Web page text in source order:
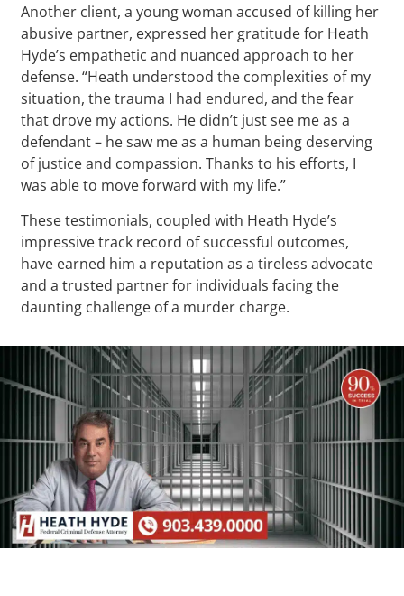
Another client, a young woman accused of killing her
abusive partner, expressed her gratitude for Heath
Hyde’s empathetic and nuanced approach to her
defense. “Heath understood the complexities of my
situation, the trauma I had endured, and the fear
that drove my actions. He didn’t just see me as a
defendant – he saw me as a human being deserving
of justice and compassion. Thanks to his efforts, I
was able to move forward with my life.”
These testimonials, coupled with Heath Hyde’s
impressive track record of successful outcomes,
have earned him a reputation as a tireless advocate
and a trusted partner for individuals facing the
daunting challenge of a murder charge.